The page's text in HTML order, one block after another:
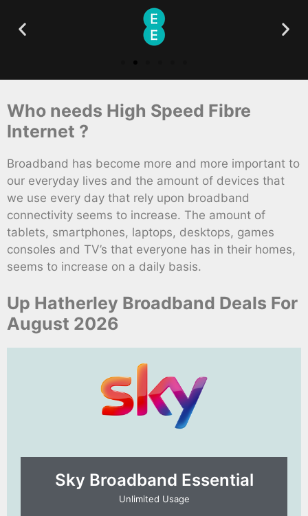
Who needs High Speed Fibre
Internet ?
Broadband has become more and more important to
our everyday lives and the amount of devices that
we use every day that rely upon broadband
connectivity seems to increase. The amount of
tablets, smartphones, laptops, desktops, games
consoles and TV’s that everyone has in their homes,
seems to increase on a daily basis.
Up Hatherley Broadband Deals For
August 2026
Sky Broadband Essential​
Unlimited Usage